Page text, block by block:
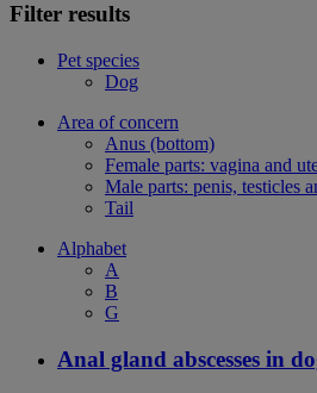
Filter results
Pet species
Dog
Area of concern
Anus (bottom)
Female parts: vagina and
Male parts: penis, testicles
Tail
Alphabet
A
B
G
Anal gland abscesses in